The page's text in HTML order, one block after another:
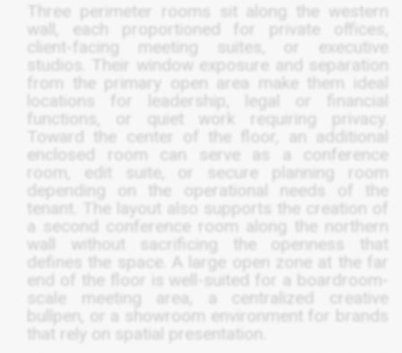
Three perimeter rooms sit along the western
wall, each proportioned for private offices,
client-facing meeting suites, or executive
studios. Their window exposure and separation
from the primary open area make them ideal
locations for leadership, legal or financial
functions, or quiet work requiring privacy.
Toward the center of the floor, an additional
enclosed room can serve as a conference
room, edit suite, or secure planning room
depending on the operational needs of the
tenant. The layout also supports the creation of
a second conference room along the northern
wall without sacrificing the openness that
defines the space. A large open zone at the far
end of the floor is well-suited for a boardroom-
scale meeting area, a centralized creative
bullpen, or a showroom environment for brands
that rely on spatial presentation.